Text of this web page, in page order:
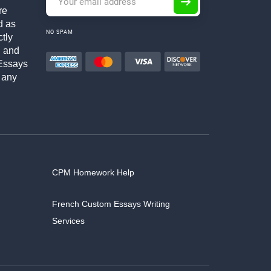
as
and
NO SPAM
CPM Homework Help
French Custom Essays Writing
Services